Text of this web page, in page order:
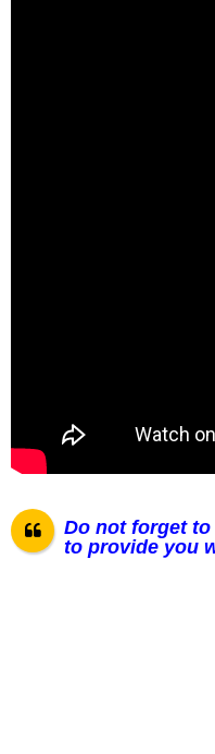
Do not forget
to provide you